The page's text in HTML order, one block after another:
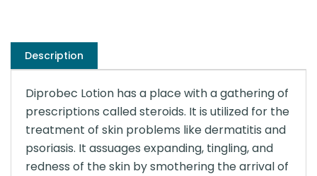
Description
Diprobec Lotion has a place with a gathering of
prescriptions called steroids. It is utilized for the
treatment of skin problems like dermatitis and
psoriasis. It assuages expanding, tingling, and
redness of the skin by smothering the arrival of